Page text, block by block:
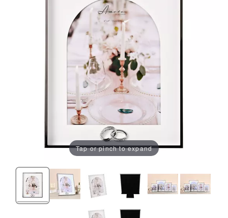
Tap or pinch to expand